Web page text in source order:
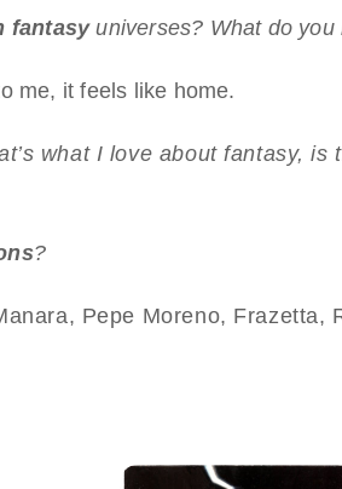
fantasyuniverses? What do you
me, it feels like home.
what I love about fantasy,
?
Pepe Moreno, Frazetta,